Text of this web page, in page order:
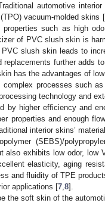
automotive
vacuum-molded skins [
such as high
of PVC slush skin is
slush skin leads to
further adds
has the advantages of
processes such
technology and
by higher efficiency and
properties and enough
interior skins’
(SEBS)/
exhibits low odor, low
elasticity, aging
and fluidity of TPE
applications [7 8].
the soft skin of the